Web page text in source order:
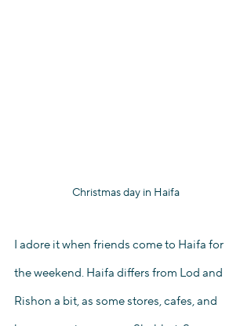
Christmas day in Haifa
I adore it when friends come to Haifa for
the weekend. Haifa differs from Lod and
Rishon a bit, as some stores, cafes, and